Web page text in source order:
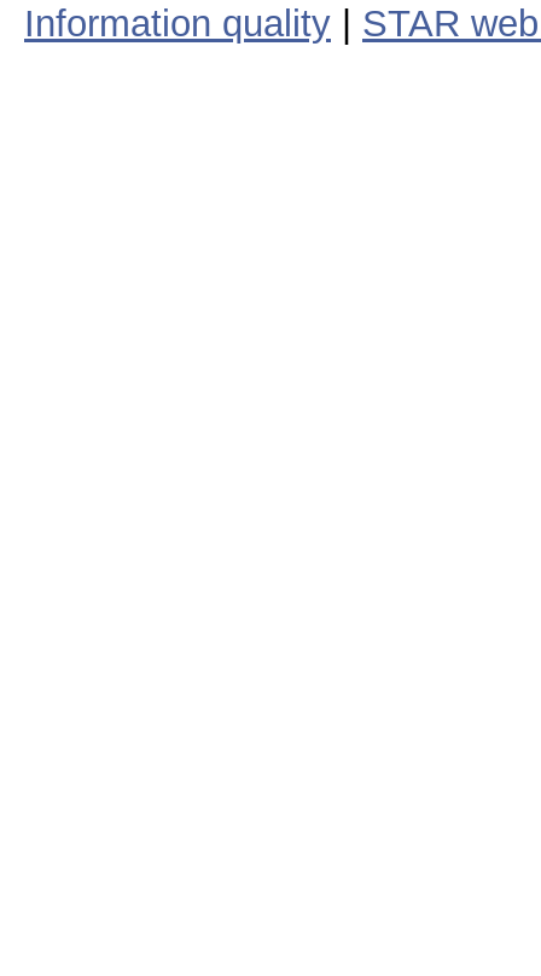
Information quality
STAR